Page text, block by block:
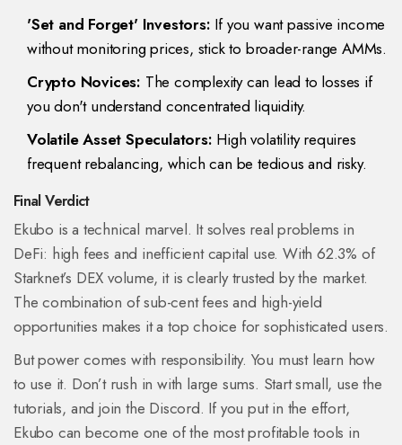
'Set and Forget' Investors: If you want passive income
without monitoring prices, stick to broader-range AMMs.
Crypto Novices: The complexity can lead to losses if
you don't understand concentrated liquidity.
Volatile Asset Speculators: High volatility requires
frequent rebalancing, which can be tedious and risky.
Final Verdict
Ekubo is a technical marvel. It solves real problems in
DeFi: high fees and inefficient capital use. With 62.3% of
Starknet’s DEX volume, it is clearly trusted by the market.
The combination of sub-cent fees and high-yield
opportunities makes it a top choice for sophisticated users.
But power comes with responsibility. You must learn how
to use it. Don’t rush in with large sums. Start small, use the
tutorials, and join the Discord. If you put in the effort,
Ekubo can become one of the most profitable tools in